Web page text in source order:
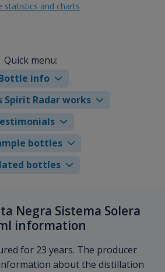
statistics and charts
Quick menu:
info
Spirit Radar works
bottles
bottles
Negra Sistema Solera
information
for 23 years. The producer
about the distillation